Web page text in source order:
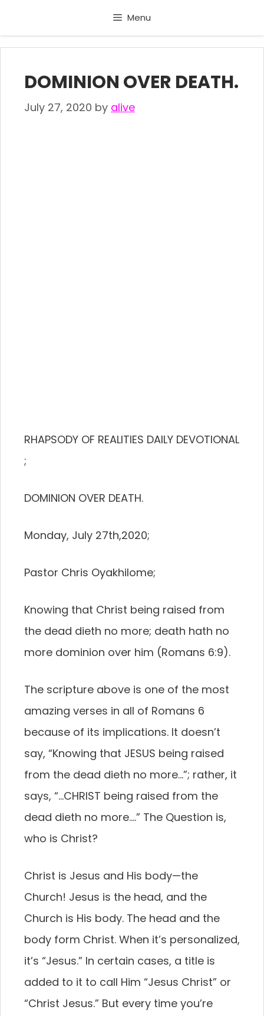
content
Menu
DOMINION OVER DEATH.
July 27, 2020 by alive
RHAPSODY OF REALITIES DAILY DEVOTIONAL
;
DOMINION OVER DEATH.
Monday, July 27th,2020;
Pastor Chris Oyakhilome;
Knowing that Christ being raised from
the dead dieth no more; death hath no
more dominion over him (Romans 6:9).
The scripture above is one of the most
amazing verses in all of Romans 6
because of its implications. It doesn’t
say, “Knowing that JESUS being raised
from the dead dieth no more…”; rather, it
says, “…CHRIST being raised from the
dead dieth no more….” The Question is,
who is Christ?
Christ is Jesus and His body—the
Church! Jesus is the head, and the
Church is His body. The head and the
body form Christ. When it’s personalized,
it’s “Jesus.” In certain cases, a title is
added to it to call Him “Jesus Christ” or
“Christ Jesus.” But every time you’re